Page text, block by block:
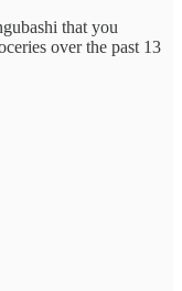
that you
over the past 13